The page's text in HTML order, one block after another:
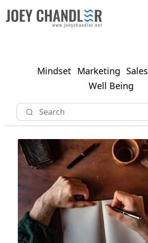
Mindset Marketing Sales
Well Being